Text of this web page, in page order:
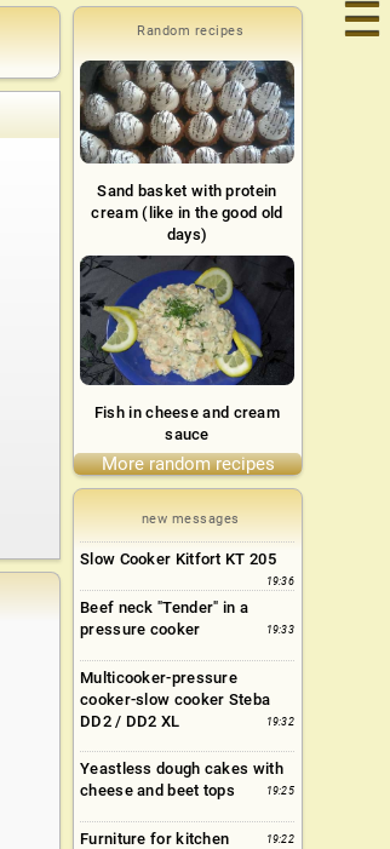
☰
Random recipes
Sand basket with protein
cream (like in the good old
days)
Fish in cheese and cream
sauce
More random recipes
new messages
Slow Cooker Kitfort KT 205
19:36
Beef neck "Tender" in a
pressure cooker
19:33
Multicooker-pressure
cooker-slow cooker Steba
DD2 / DD2 XL
19:32
Yeastless dough cakes with
cheese and beet tops
19:25
Furniture for kitchen 19:22